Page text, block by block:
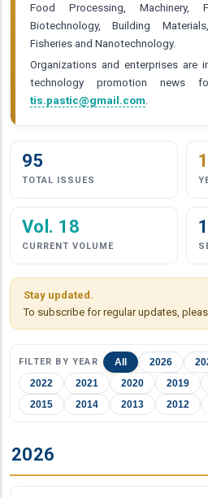
Food Processing, Machinery,
Biotechnology, Building
Fisheries and Nanotechnology.
Organizations and enterprises
technology promotion news
tis.pastic@gmail.com
95
TOTAL ISSUES
Vol. 18
CURRENT VOLUME
Stay updated.
To subscribe for regular updates,
FILTER BY YEAR All 2026
2022
2021 2020 2019
2015
2014 2013 2012
2026